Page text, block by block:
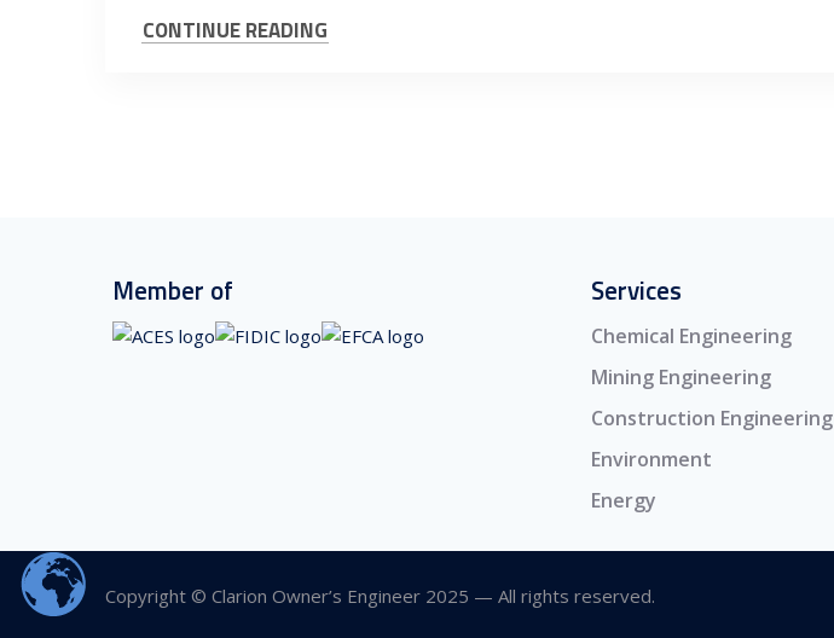
CONTINUE READING
Member of Services
Chemical Engineering
Mining Engineering
Construction Engineering
Environment
Energy
Copyright © Clarion Owner’s Engineer 2025 — All rights reserved.